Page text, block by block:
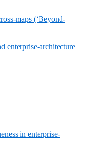
maps (‘Beyond-
enterprise-architecture
in enterprise-